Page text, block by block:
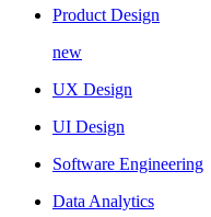
Product Design
new
UX Design
UI Design
Software Engineering
Data Analytics